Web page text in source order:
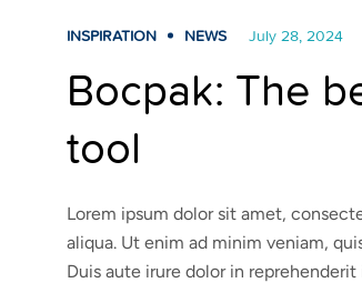
July 28, 2024
INSPIRATION NEWS
Bocpak: The
tool
Lorem ipsum dolor sit amet,
aliqua. Ut enim ad minim veniam,
Duis aute irure dolor in